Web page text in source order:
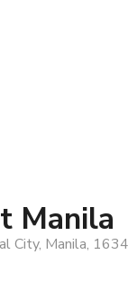
Manila
City, Manila,